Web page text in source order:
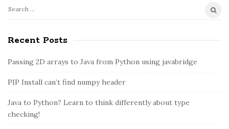
t
e
i
e
S
a
c
f
r
:
Recent Posts
Passing 2D arrays to Java from Python using javabridge
PIP Install can’t find numpy header
Java to Python? Learn to think differently about type
checking!